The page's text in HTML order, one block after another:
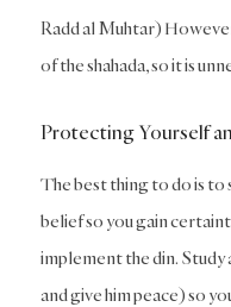
Radd al Muhtar)
of the shahada, so it is
Protecting Yourself
The best thing to do is to
belief so you gain
implement the din. Study
and give him peace) so